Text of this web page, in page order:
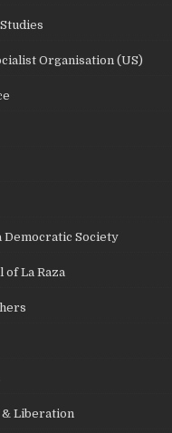
Organisation (US)
Democratic Society
of La Raza
Liberation